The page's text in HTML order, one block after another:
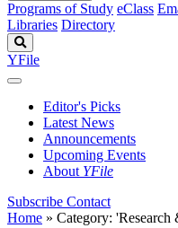
Programs of Study eClass
Libraries Directory
YFile
Editor's Picks
Latest News
Announcements
Upcoming Events
About YFile
Subscribe Contact
Home » Category: